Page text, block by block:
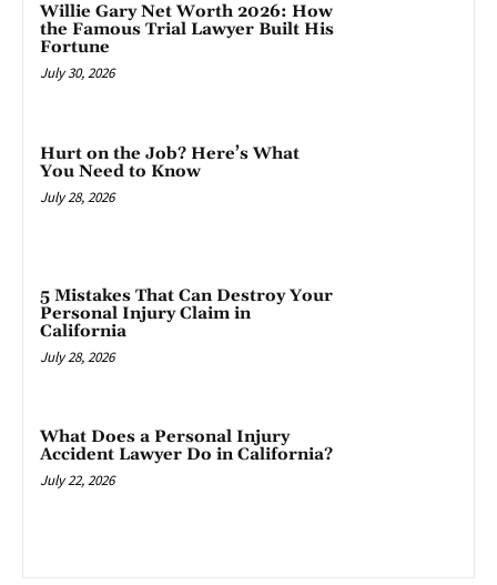
Willie Gary Net Worth 2026: How
the Famous Trial Lawyer Built His
Fortune
July 30, 2026
Hurt on the Job? Here’s What
You Need to Know
July 28, 2026
5 Mistakes That Can Destroy Your
Personal Injury Claim in
California
July 28, 2026
What Does a Personal Injury
Accident Lawyer Do in California?
July 22, 2026